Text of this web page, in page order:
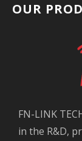
OUR
FN-LINK
in the R&D,